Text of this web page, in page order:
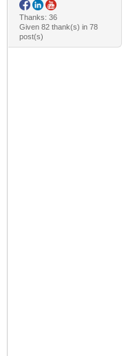
Thanks: 36
Given 82 thank(s) in 78
post(s)